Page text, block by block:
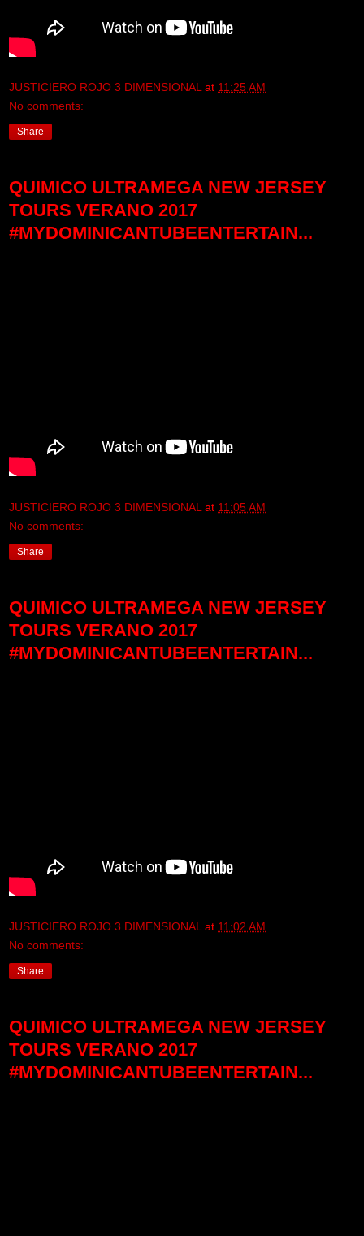
JUSTICIERO ROJO 3 DIMENSIONAL at 11:25 AM
No comments:
Share
QUIMICO ULTRAMEGA NEW JERSEY
TOURS VERANO 2017
#MYDOMINICANTUBEENTERTAIN...
JUSTICIERO ROJO 3 DIMENSIONAL at 11:05 AM
No comments:
Share
QUIMICO ULTRAMEGA NEW JERSEY
TOURS VERANO 2017
#MYDOMINICANTUBEENTERTAIN...
JUSTICIERO ROJO 3 DIMENSIONAL at 11:02 AM
No comments:
Share
QUIMICO ULTRAMEGA NEW JERSEY
TOURS VERANO 2017
#MYDOMINICANTUBEENTERTAIN...